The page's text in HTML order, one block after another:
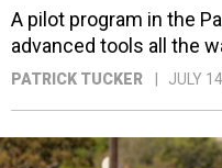
A pilot program in the
advanced tools all the
PATRICK TUCKER JULY